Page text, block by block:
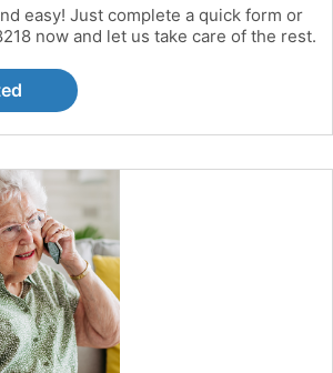
easy! Just complete a quick form or
now and let us take care of the rest.